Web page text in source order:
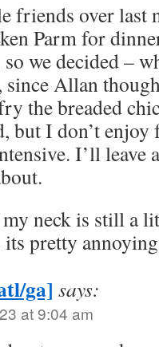
friends over last
Parm for
so we decided –
Allan
the breaded
but I don’t
I’ll
neck is still a
its pretty
ga] says:
at 9:04 am